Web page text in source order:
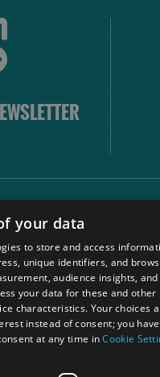
Our
your data
to store and access
unique identifiers, and
audience insights,
your data for these and other
characteristics. Your choices
instead of consent; you
at any time inCookie